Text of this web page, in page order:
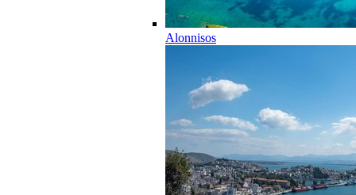
Alonnisos